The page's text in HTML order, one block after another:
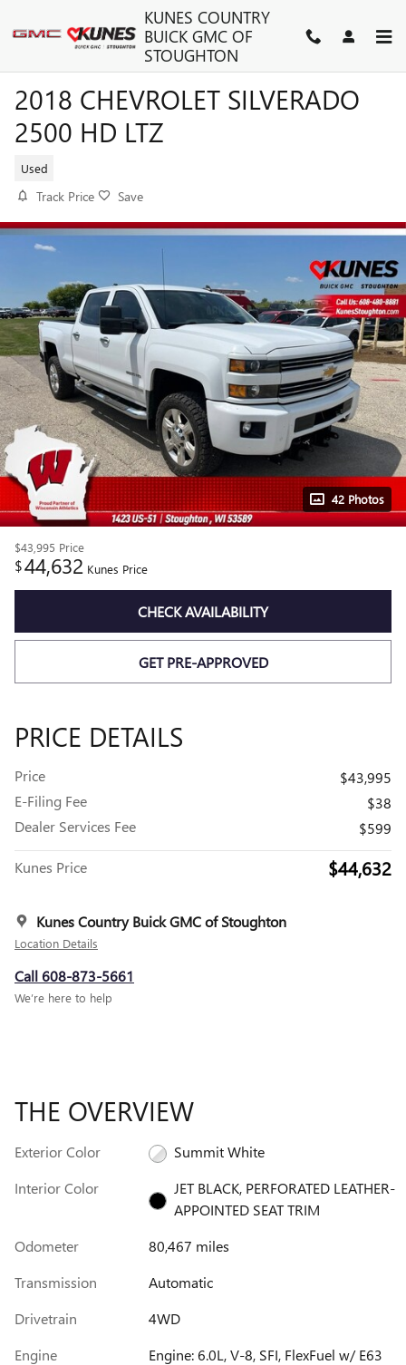
KUNES COUNTRY
BUICK GMC OF
STOUGHTON
2018 CHEVROLET SILVERADO
2500 HD LTZ
Used
Track Price Save
42 Photos
$43,995 Price
$44,632 Kunes Price
CHECK AVAILABILITY
GET PRE-APPROVED
PRICE DETAILS
Price
$43,995
E-Filing Fee
$38
Dealer Services Fee
$599
Kunes Price $44,632
Kunes Country Buick GMC of Stoughton
Location Details
Call 608-873-5661
We’re here to help
THE OVERVIEW
Exterior Color
Summit White
Interior Color
JET BLACK, PERFORATED LEATHER-
APPOINTED SEAT TRIM
Odometer
80,467 miles
Transmission
Automatic
Drivetrain
4WD
Engine
Engine: 6.0L, V-8, SFI, FlexFuel w/ E63